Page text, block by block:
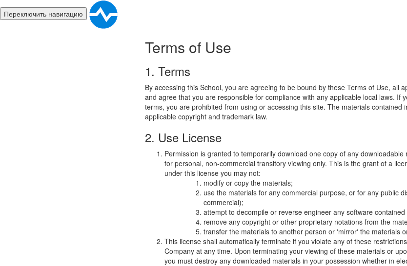
Переключить навигацию
Terms of Use
1. Terms
By accessing this School, you are agreeing to be bound by these Terms of Use, all
and agree that you are responsible for compliance with any applicable local laws. If
terms, you are prohibited from using or accessing this site. The materials contained
applicable copyright and trademark law.
2. Use License
Permission is granted to temporarily download one copy of any downloadable
for personal, non-commercial transitory viewing only. This is the grant of a
under this license you may not:
modify or copy the materials;
use the materials for any commercial purpose, or for any public
commercial);
attempt to decompile or reverse engineer any software contained
remove any copyright or other proprietary notations from the
transfer the materials to another person or 'mirror' the materials
This license shall automatically terminate if you violate any of these
Company at any time. Upon terminating your viewing of these materials or
you must destroy any downloaded materials in your possession whether in